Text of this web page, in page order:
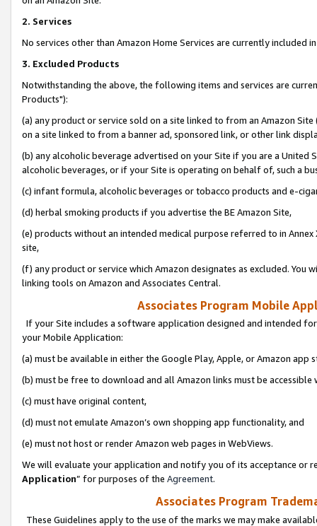
2. Services
No services other than Amazon Home Services are currently included
3. Excluded Products
Notwithstanding the above, the following items and services are
Products"):
(a) any product or service sold on a site linked to from an Amazon
on a site linked to from a banner ad, sponsored link, or other link
(b) any alcoholic beverage advertised on your Site if you are a
alcoholic beverages, or if your Site is operating on behalf of, such a
(c) infant formula, alcoholic beverages or tobacco products and e-
(d) herbal smoking products if you advertise the BE Amazon Site,
(e) products without an intended medical purpose referred to in
site,
(f) any product or service which Amazon designates as excluded. You
linking tools on Amazon and Associates Central.
Associates Program Mobile
If your Site includes a software application designed and intended
your Mobile Application:
(a) must be available in either the Google Play, Apple, or Amazon app
(b) must be free to download and all Amazon links must be
(c) must have original content,
(d) must not emulate Amazon’s own shopping app functionality, and
(e) must not host or render Amazon web pages in WebViews.
We will evaluate your application and notify you of its acceptance or
Application” for purposes of the Agreement.
Associates Program
These Guidelines apply to the use of the marks we may make